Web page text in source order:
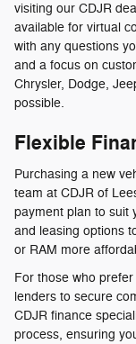
visiting our CDJR
available for virtual
with any questions
and a focus on
Chrysler, Dodge,
possible.
Flexible
Purchasing a new
team at CDJR of
payment plan to suit
and leasing options
or RAM more
For those who
lenders to secure
CDJR finance
process, ensuring